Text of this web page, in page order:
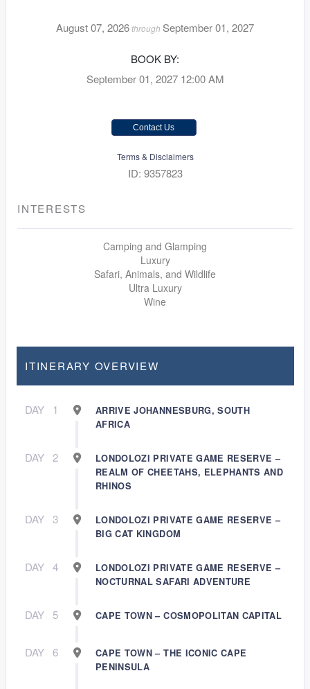
August 07, 2026through September 01, 2027
BOOK BY:
September 01, 2027 12:00 AM
Contact Us
Terms & Disclaimers
ID: 9357823
INTERESTS
Camping and Glamping
Luxury
Safari, Animals, and Wildlife
Ultra Luxury
Wine
ITINERARY OVERVIEW
DAY 1
ARRIVE JOHANNESBURG, SOUTH
AFRICA
DAY 2
LONDOLOZI PRIVATE GAME RESERVE –
REALM OF CHEETAHS, ELEPHANTS AND
RHINOS
DAY 3
LONDOLOZI PRIVATE GAME RESERVE –
BIG CAT KINGDOM
DAY 4
LONDOLOZI PRIVATE GAME RESERVE –
NOCTURNAL SAFARI ADVENTURE
DAY 5 CAPE TOWN – COSMOPOLITAN CAPITAL
DAY 6
CAPE TOWN – THE ICONIC CAPE
PENINSULA